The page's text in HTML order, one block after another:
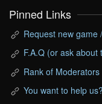
Pinned Links
Request new game
F.A.Q (or ask about
Rank of Moderators
You want to help us?